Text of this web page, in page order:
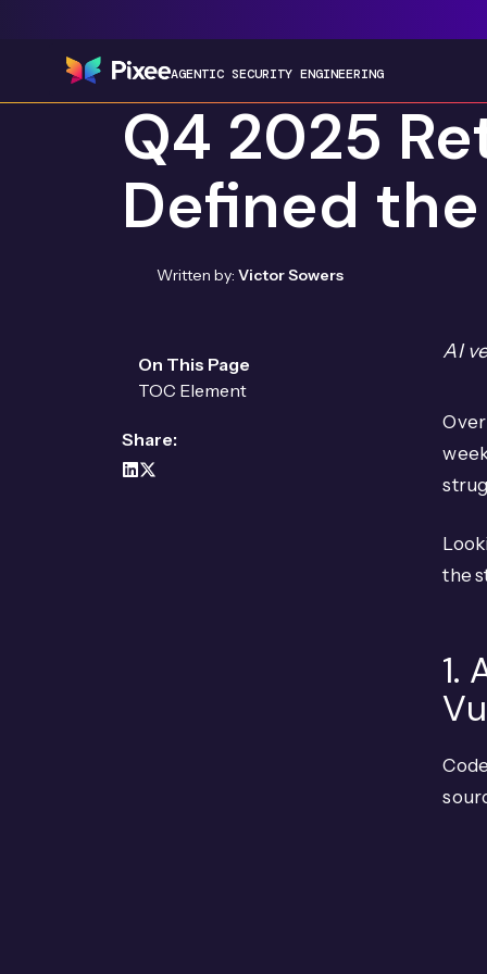
AGENTIC SECURITY ENGINEERING
Q4 2025
Defined
Written by: Victor Sowers
On This Page
TOC Element
Share:
AI
the
1.